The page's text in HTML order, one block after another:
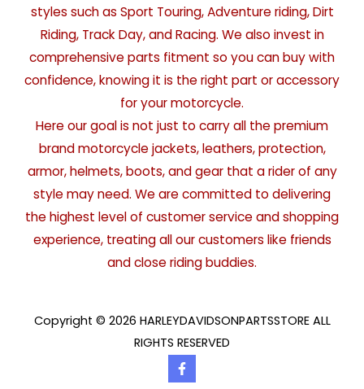
styles such as Sport Touring, Adventure riding, Dirt
Riding, Track Day, and Racing. We also invest in
comprehensive parts fitment so you can buy with
confidence, knowing it is the right part or accessory
for your motorcycle.
Here our goal is not just to carry all the premium
brand motorcycle jackets, leathers, protection,
armor, helmets, boots, and gear that a rider of any
style may need. We are committed to delivering
the highest level of customer service and shopping
experience, treating all our customers like friends
and close riding buddies.
Copyright © 2026 HARLEYDAVIDSONPARTSSTORE ALL
RIGHTS RESERVED